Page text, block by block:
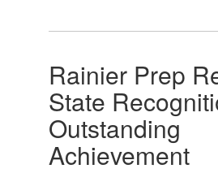
Rainier Prep
State
Outstanding
Achievement